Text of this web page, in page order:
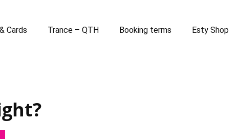
Cards Trance – QTH Booking terms Esty Shop